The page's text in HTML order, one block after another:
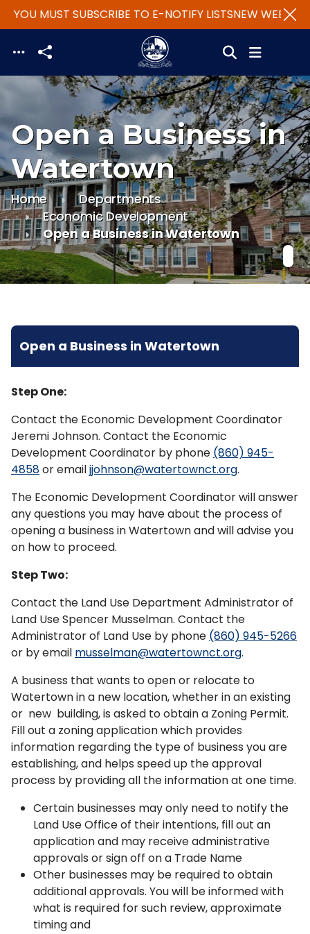
Skip to main content
YOU MUST SUBSCRIBE TO E-NOTIFY LISTSNEW WEBSITE
Open a Business in
Watertown
Home
Departments
Economic Development
Open a Business in Watertown
Open a Business in Watertown
Step One:
Contact the Economic Development Coordinator
Jeremi Johnson. Contact the Economic
Development Coordinator by phone (860) 945-
4858or emailjjohnson@watertownct.org.
The Economic Development Coordinator will answer
any questions you may have about the process of
opening a business in Watertown and will advise you
on how to proceed.
Step Two:
Contact the Land Use Department Administrator of
Land Use Spencer Musselman. Contact the
Administrator of Land Use by phone (860) 945-5266
or by email musselman@watertownct.org.
A business that wants to open or relocate to
Watertown in a new location, whether in an existing
or new building, is asked to obtain a Zoning Permit.
Fill out a zoning application which provides
information regarding the type of business you are
establishing, and helps speed up the approval
process by providing all the information at one time.
Certain businesses may only need to notify the
Land Use Office of their intentions, fill out an
application and may receive administrative
approvals or sign off on a Trade Name
Other businesses may be required to obtain
additional approvals. You will be informed with
what is required for such review, approximate
timing and